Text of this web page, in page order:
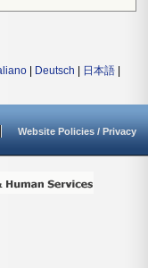
Deutsch 日本語
Website Policies / Privacy